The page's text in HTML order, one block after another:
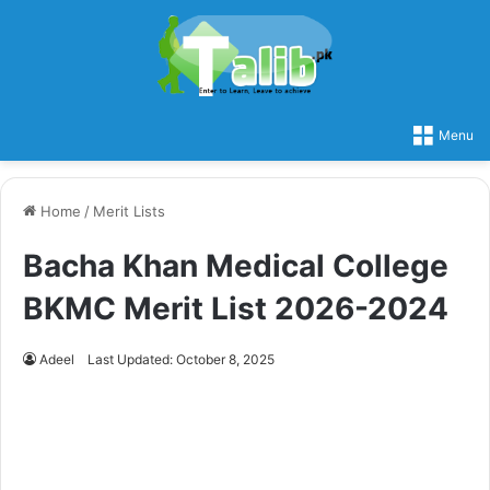
Menu
Home / Merit Lists
Bacha Khan Medical College
BKMC Merit List 2026-2024
Adeel Last Updated: October 8, 2025